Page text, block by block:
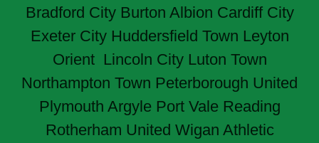
Bradford City Burton Albion Cardiff City
Exeter City Huddersfield Town Leyton
Orient Lincoln City Luton Town
Northampton Town Peterborough United
Plymouth Argyle Port Vale Reading
Rotherham United Wigan Athletic